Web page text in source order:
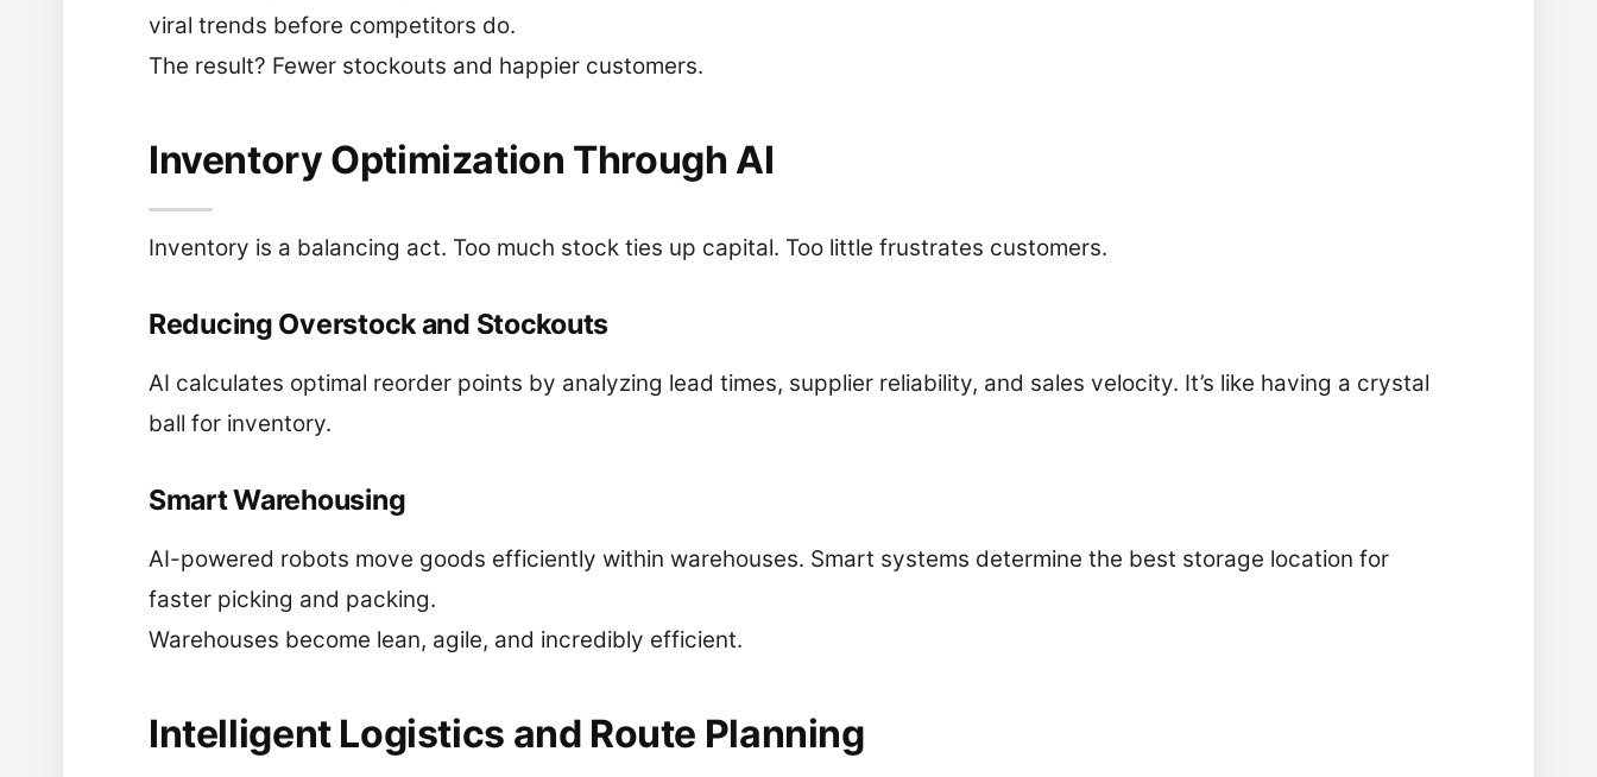
viral trends before competitors do.
The result? Fewer stockouts and happier customers.
Inventory Optimization Through AI
Inventory is a balancing act. Too much stock ties up capital. Too little frustrates customers.
Reducing Overstock and Stockouts
AI calculates optimal reorder points by analyzing lead times, supplier reliability, and sales velocity. It’s like having a crystal
ball for inventory.
Smart Warehousing
AI-powered robots move goods efficiently within warehouses. Smart systems determine the best storage location for
faster picking and packing.
Warehouses become lean, agile, and incredibly efficient.
Intelligent Logistics and Route Planning